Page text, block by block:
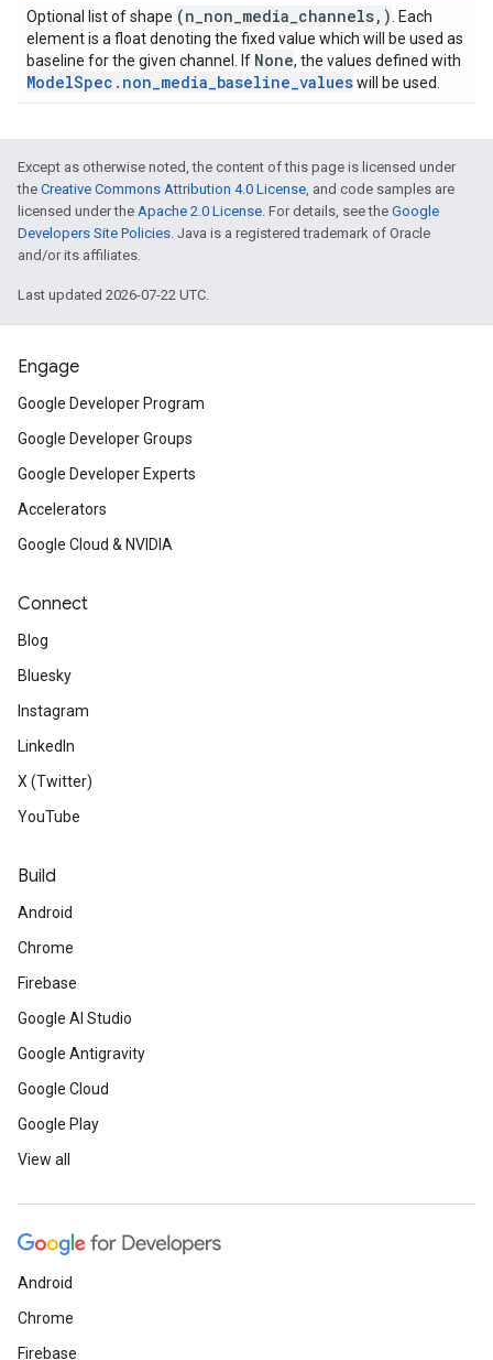
Optional list of shape (n non media channels, )
. Each
element is a float denoting the fixed value which will be used as
baseline for the given channel. If None, the values defined with
ModelSpec.non_media_baseline_valueswill be used.
Except as otherwise noted, the content of this page is licensed under
the Creative Commons Attribution 4.0 License, and code samples are
licensed under the Apache 2.0 License. For details, see the Google
Developers Site Policies. Java is a registered trademark of Oracle
and/or its affiliates.
Last updated 2026-07-22 UTC.
Engage
Google Developer Program
Google Developer Groups
Google Developer Experts
Accelerators
Google Cloud & NVIDIA
Connect
Blog
Bluesky
Instagram
LinkedIn
X (Twitter)
YouTube
Build
Android
Chrome
Firebase
Google AI Studio
Google Antigravity
Google Cloud
Google Play
View all
Android
Chrome
Firebase